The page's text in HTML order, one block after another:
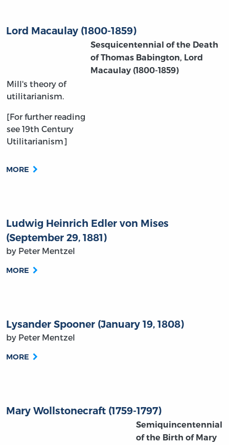
Lord Macaulay (1800-1859)
Sesquicentennial of the Death
of Thomas Babington, Lord
Macaulay (1800-1859)
Mill's theory of
utilitarianism.
[For further reading
see 19th Century
Utilitarianism]
MORE
Ludwig Heinrich Edler von Mises
(September 29, 1881)
by Peter Mentzel
MORE
Lysander Spooner (January 19, 1808)
by Peter Mentzel
MORE
Mary Wollstonecraft (1759-1797)
Semiquincentennial
of the Birth of Mary